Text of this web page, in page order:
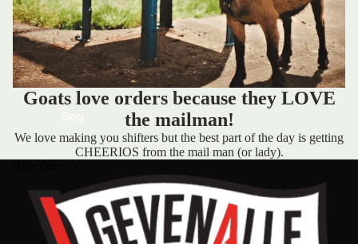
Goats love orders because they LOVE
the mailman!
We love making you shifters but the best part of the day is getting
CHEERIOS from the mail man (or lady).